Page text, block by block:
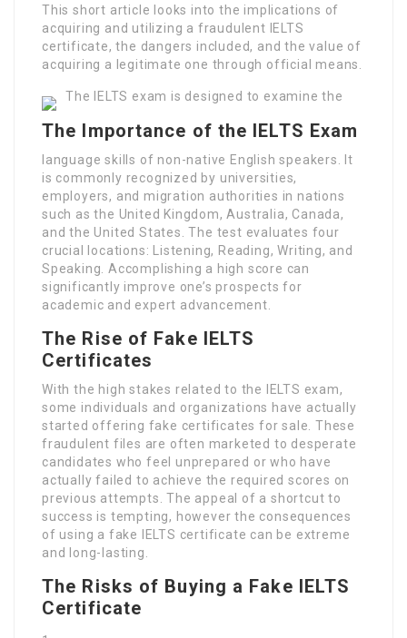
This short article looks into the implications of
acquiring and utilizing a fraudulent IELTS
certificate, the dangers included, and the value of
acquiring a legitimate one through official means.
The Importance of the IELTS Exam
The IELTS exam is designed to examine the
language skills of non-native English speakers. It
is commonly recognized by universities,
employers, and migration authorities in nations
such as the United Kingdom, Australia, Canada,
and the United States. The test evaluates four
crucial locations: Listening, Reading, Writing, and
Speaking. Accomplishing a high score can
significantly improve one’s prospects for
academic and expert advancement.
The Rise of Fake IELTS
Certificates
With the high stakes related to the IELTS exam,
some individuals and organizations have actually
started offering fake certificates for sale. These
fraudulent files are often marketed to desperate
candidates who feel unprepared or who have
actually failed to achieve the required scores on
previous attempts. The appeal of a shortcut to
success is tempting, however the consequences
of using a fake IELTS certificate can be extreme
and long-lasting.
The Risks of Buying a Fake IELTS
Certificate